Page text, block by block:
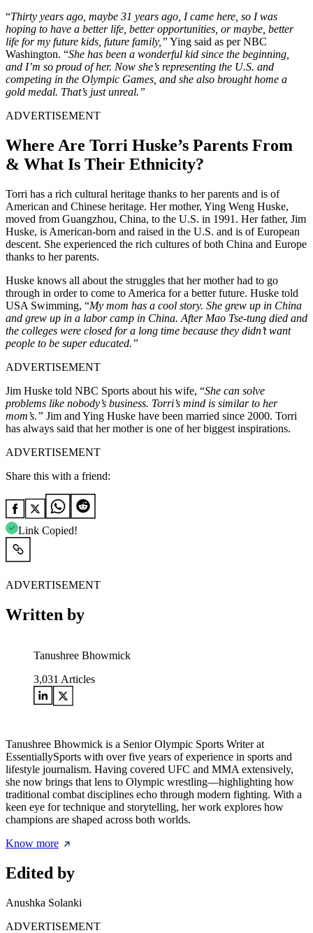
“Thirty years ago, maybe 31 years ago, I came here, so I was
hoping to have a better life, better opportunities, or maybe, better
life for my future kids, future family,” Ying said as per NBC
Washington. “She has been a wonderful kid since the beginning,
and I’m so proud of her. Now she’s representing the U.S. and
competing in the Olympic Games, and she also brought home a
gold medal. That’s just unreal.”
ADVERTISEMENT
Where Are Torri Huske’s Parents From
& What Is Their Ethnicity?
Torri has a rich cultural heritage thanks to her parents and is of
American and Chinese heritage. Her mother, Ying Weng Huske,
moved from Guangzhou, China, to the U.S. in 1991. Her father, Jim
Huske, is American-born and raised in the U.S. and is of European
descent. She experienced the rich cultures of both China and Europe
thanks to her parents.
Huske knows all about the struggles that her mother had to go
through in orderto come to America for a better future. Huske told
USA Swimming, “My mom has a cool story. She grew up in China
and grew up in a labor camp in China. After Mao Tse-tung died and
the colleges were closed for a long time because they didn’t want
people to be super educated.”
ADVERTISEMENT
Jim Huske told NBC Sports about his wife, “She can solve
problems like nobody’s business. Torri’s mind is similar to her
mom’s.” Jim and Ying Huske have been married since 2000. Torri
has always said that her mother is one of her biggest inspirations.
ADVERTISEMENT
Share this with a friend:
Link Copied!
ADVERTISEMENT
Written by
Tanushree Bhowmick
3,031 Articles
Tanushree Bhowmick is a Senior Olympic Sports Writer at
EssentiallySports with over five years of experience in sports and
lifestyle journalism. Having covered UFC and MMA extensively,
she now brings that lens to Olympic wrestling—highlighting how
traditional combat disciplines echo through modern fighting. With a
keen eye for technique and storytelling, her work explores how
champions are shaped across both worlds.
Know more
Edited by
Anushka Solanki
ADVERTISEMENT